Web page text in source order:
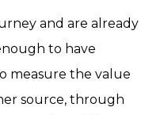
and are already
to have
measure the value
source, through